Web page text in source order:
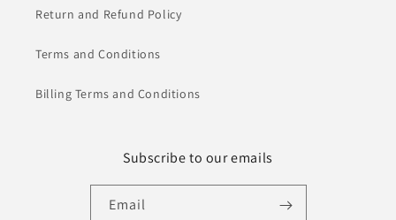
Return and Refund Policy
Terms and Conditions
Billing Terms and Conditions
Subscribe to our emails
Email